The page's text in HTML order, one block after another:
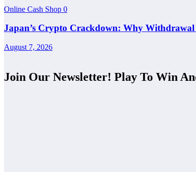
Online Cash Shop 0
Japan’s Crypto Crackdown: Why
August 7, 2026
Join Our Newsletter! Play To Win